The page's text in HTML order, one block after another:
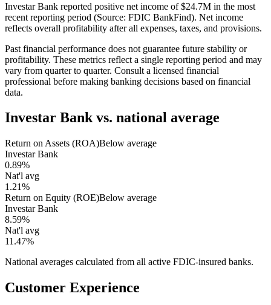
Investar Bank reported positive net income of $24.7M in the most
recent reporting period (Source: FDIC BankFind). Net income
reflects overall profitability after all expenses, taxes, and provisions.
Past financial performance does not guarantee future stability or
profitability. These metrics reflect a single reporting period and may
vary from quarter to quarter. Consult a licensed financial
professional before making banking decisions based on financial
data.
Investar Bankvs. national average
Return on Assets (ROA)Below average
Investar Bank
0.89%
Nat'l avg
1.21%
Return on Equity (ROE)Below average
Investar Bank
8.59%
Nat'l avg
11.47%
National averages calculated from all active FDIC-insured banks.
Customer Experience